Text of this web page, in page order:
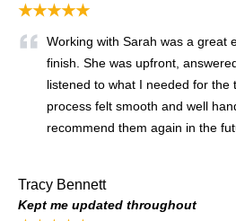
★★★★★
Working with Sarah was a great
finish. She was upfront,
listened to what I needed for the
process felt smooth and well
recommend them again in the
Tracy Bennett
Kept me updated throughout